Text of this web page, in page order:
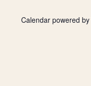
Calendar powered by